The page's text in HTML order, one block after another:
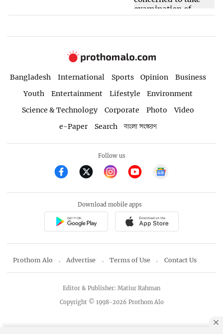
Bangladesh International Sports Opinion
Business
Youth
Entertainment Lifestyle
Environment
Science & Technology
Corporate Photo
Video
e-Paper
Search বাংলা সংস্করণ
Follow us
Download mobile apps
Prothom Alo Advertise Terms of Use Contact Us
Copyright © 1998-2026 Prothom Alo
Editor & Publisher: Matiur Rahman